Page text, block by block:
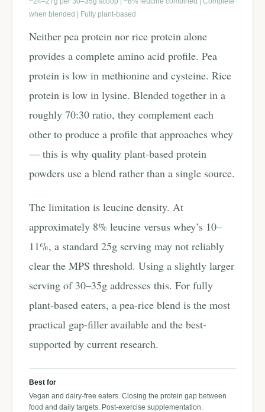
when blended | Fully plant-based
Neither pea protein nor rice protein alone
provides a complete amino acid profile. Pea
protein is low in methionine and cysteine. Rice
protein is low in lysine. Blended together in a
roughly 70:30 ratio, they complement each
other to produce a profile that approaches whey
— this is why quality plant-based protein
powders use a blend rather than a single source.
The limitation is leucine density. At
approximately 8% leucine versus whey’s 10–
11%, a standard 25g serving may not reliably
clear the MPS threshold. Using a slightly larger
serving of 30–35g addresses this. For fully
plant-based eaters, a pea-rice blend is the most
practical gap-filler available and the best-
supported by current research.
Best for
Vegan and dairy-free eaters. Closing the protein gap between
food and daily targets. Post-exercise supplementation.